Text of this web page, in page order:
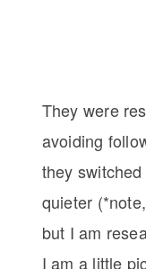
They were
avoiding
they
quieter
but I am
I am a little